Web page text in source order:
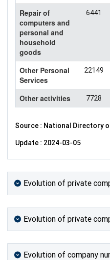
Repair of
computers and
personal and
household
goods
6441
Other Personal
Services
22149
Other activities 7728
Source : National Directory
Update : 2024-03-05
Evolution of private
Evolution of private
Evolution of company